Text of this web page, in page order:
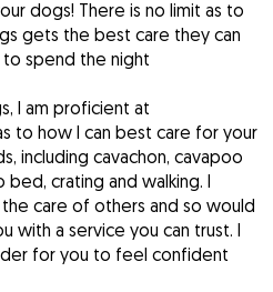
dogs! There is no limit as to
gets the best care they can
spend the night
I am proficient at
to how I can best care for your
including cavachon, cavapoo
crating and walking. I
care of others and so would
with a service you can trust. I
for you to feel confident